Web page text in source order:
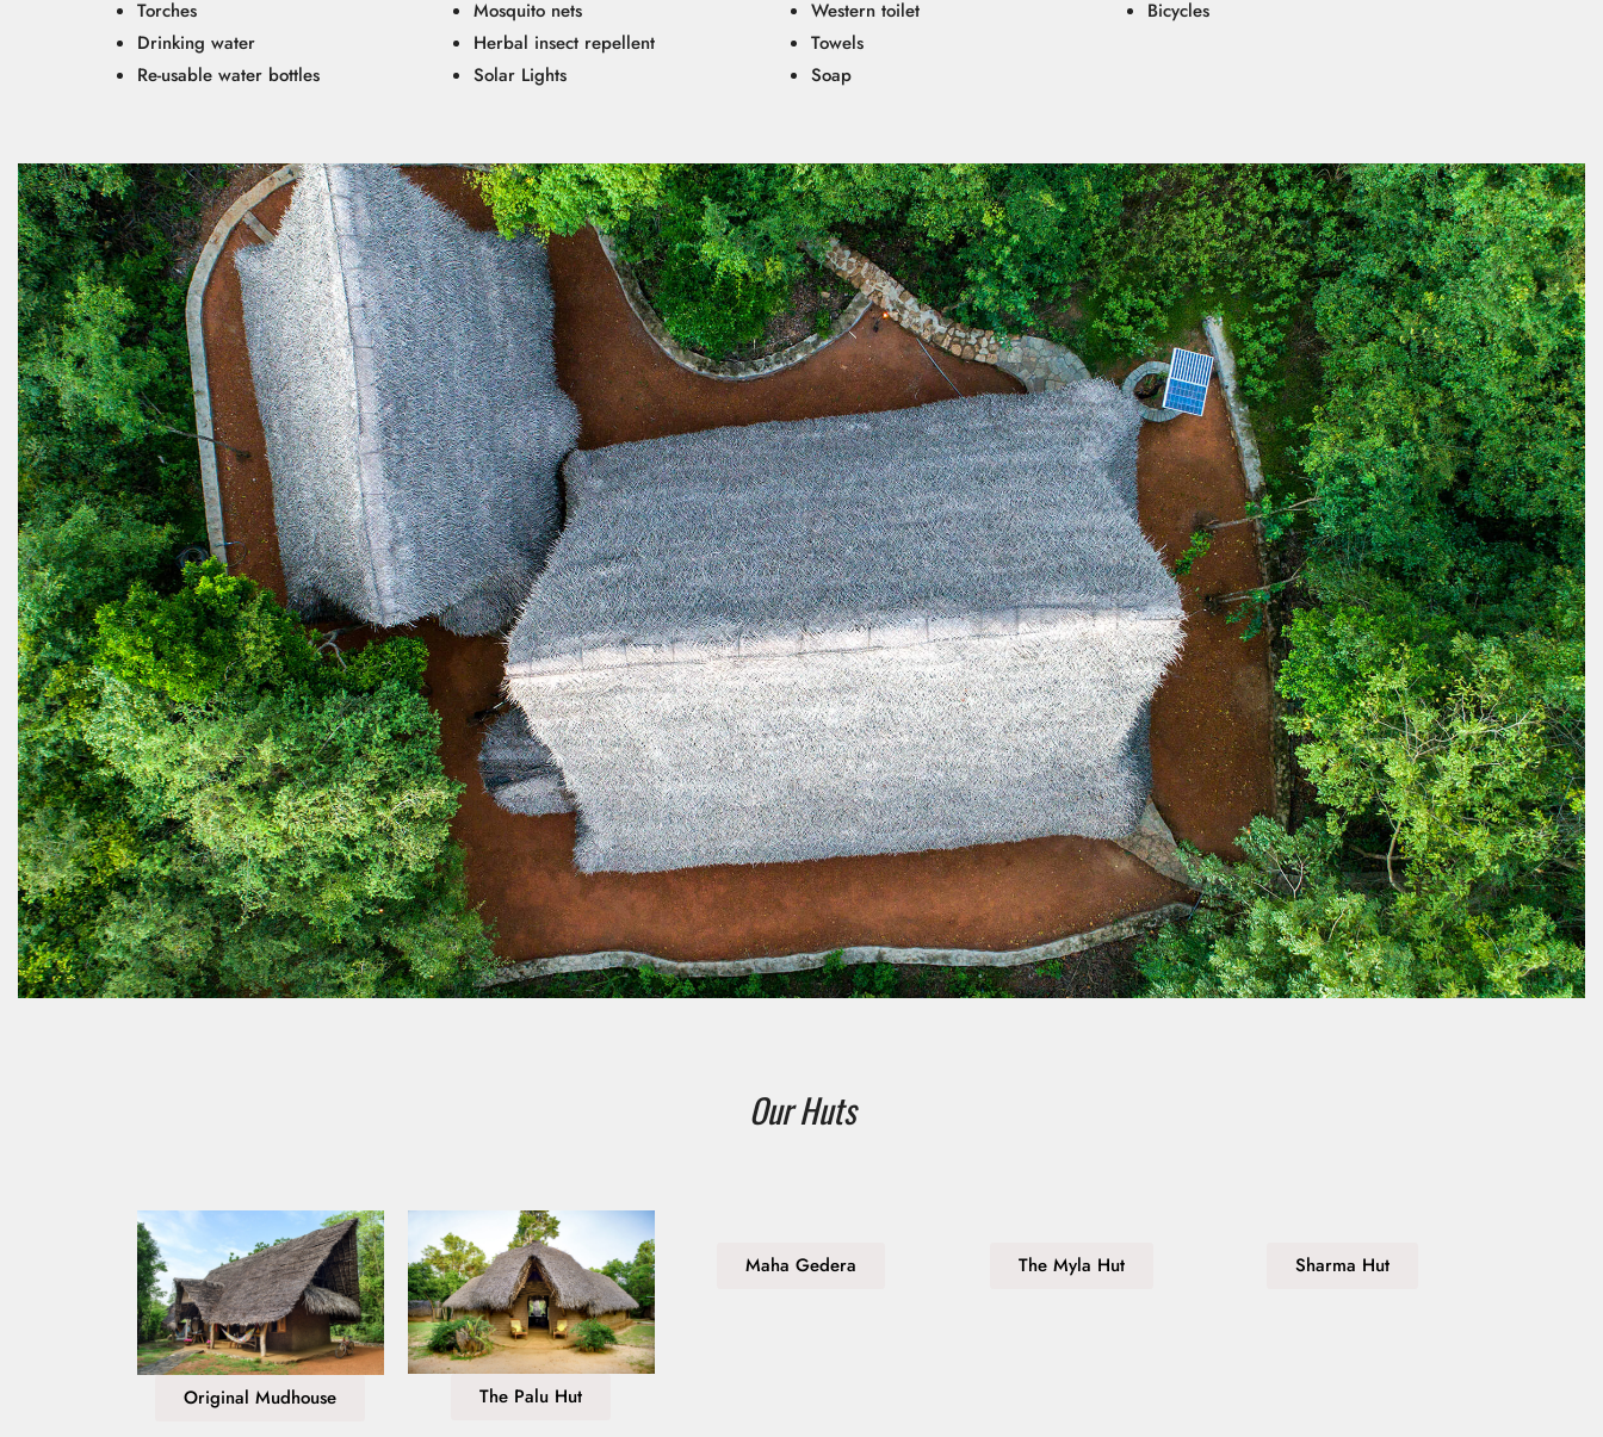
Torches
Drinking water
Re-usable water bottles
Mosquito nets
Herbal insect repellent
Solar Lights
Western toilet
Towels
Soap
Bicycles
Our Huts
Original Mudhouse The Palu Hut
Maha Gedera The Myla Hut Sharma Hut